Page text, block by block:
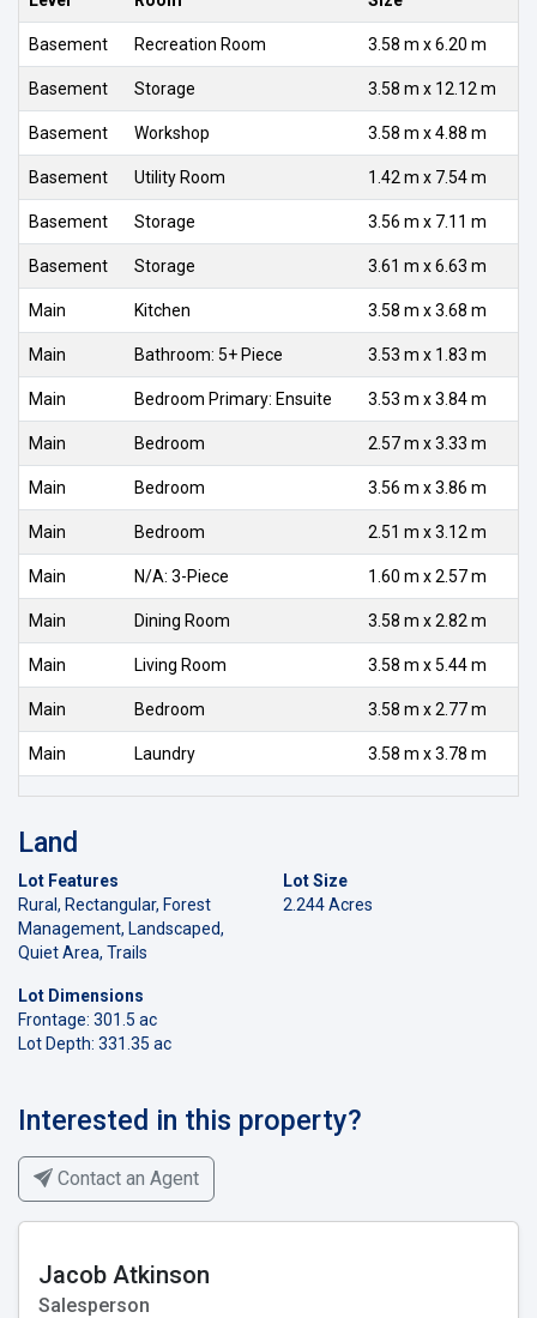
Basement Recreation Room 3.58 m x 6.20 m
Basement Storage 3.58 m x 12.12 m
Basement Workshop 3.58 m x 4.88 m
Basement Utility Room 1.42 m x 7.54 m
Basement Storage 3.56 m x 7.11 m
Basement Storage 3.61 m x 6.63 m
Main Kitchen 3.58 m x 3.68 m
Main Bathroom: 5+ Piece 3.53 m x 1.83 m
Main Bedroom Primary: Ensuite 3.53 m x 3.84 m
Main Bedroom 2.57 m x 3.33 m
Main Bedroom 3.56 m x 3.86 m
Main Bedroom 2.51 m x 3.12 m
Main N/A: 3-Piece 1.60 m x 2.57 m
Main Dining Room 3.58 m x 2.82 m
Main Living Room 3.58 m x 5.44 m
Main Bedroom 3.58 m x 2.77 m
Main Laundry 3.58 m x 3.78 m
Land
Lot Features
Rural, Rectangular, Forest
Management, Landscaped,
Quiet Area, Trails
Lot Size
2.244 Acres
Lot Dimensions
Frontage: 301.5 ac
Lot Depth: 331.35 ac
Interested in this property?
Contact an Agent
Jacob Atkinson
Salesperson